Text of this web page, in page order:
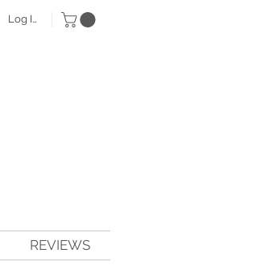
Log In
REVIEWS